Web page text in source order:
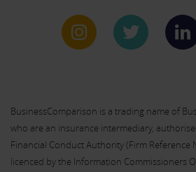
BusinessComparison is a trading name of
who are an insurance intermediary,
Financial Conduct Authority (Firm Reference
licenced by the Information Commissioners